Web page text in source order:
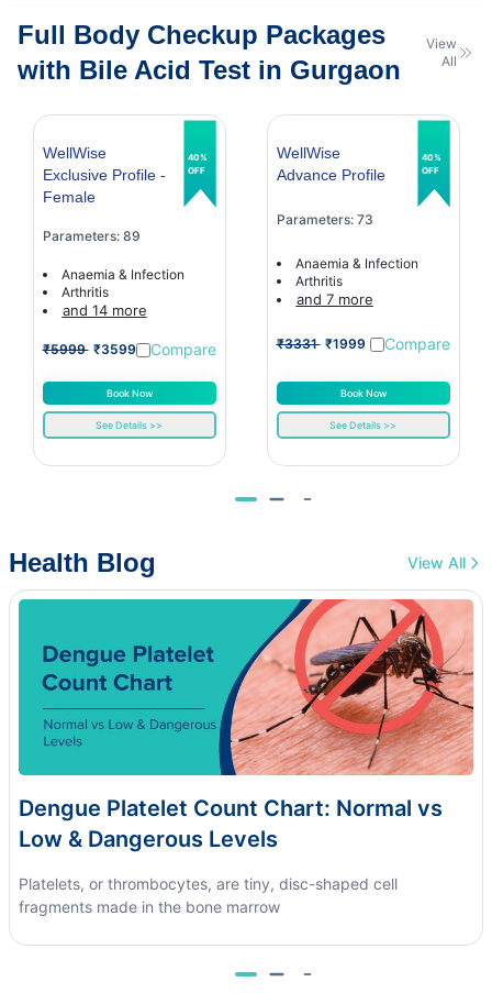
Full Body Checkup Packages
with Bile Acid Test in Gurgaon
View
All
WellWise
Exclusive Profile -
Female
Parameters: 89
Anaemia & Infection
Arthritis
and 14 more
₹5999 ₹3599 Compare
Book Now
See Details >>
40%
OFF
WellWise
Advance Profile
Parameters: 73
Anaemia & Infection
Arthritis
and 7 more
₹3331 ₹1999 Compare
Book Now
See Details >>
40%
OFF
Health Blog View All
Dengue Platelet Count Chart: Normal vs
Low & Dangerous Levels
Platelets, or thrombocytes, are tiny, disc-shaped cell
fragments made in the bone marrow